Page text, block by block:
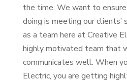
the time. We want to
doing is meeting our
as a team here at Creative
highly motivated team that
communicates well. When
Electric, you are getting